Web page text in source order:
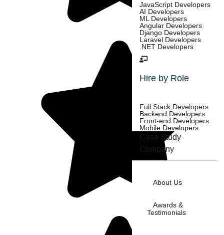
JavaScript Developers
AI Developers
ML Developers
Angular Developers
Django Developers
Laravel Developers
.NET Developers
Hire by Role
Full Stack Developers
Backend Developers
Front-end Developers
Mobile Developers
Case Study
Company
About Us
Awards &
Testimonials